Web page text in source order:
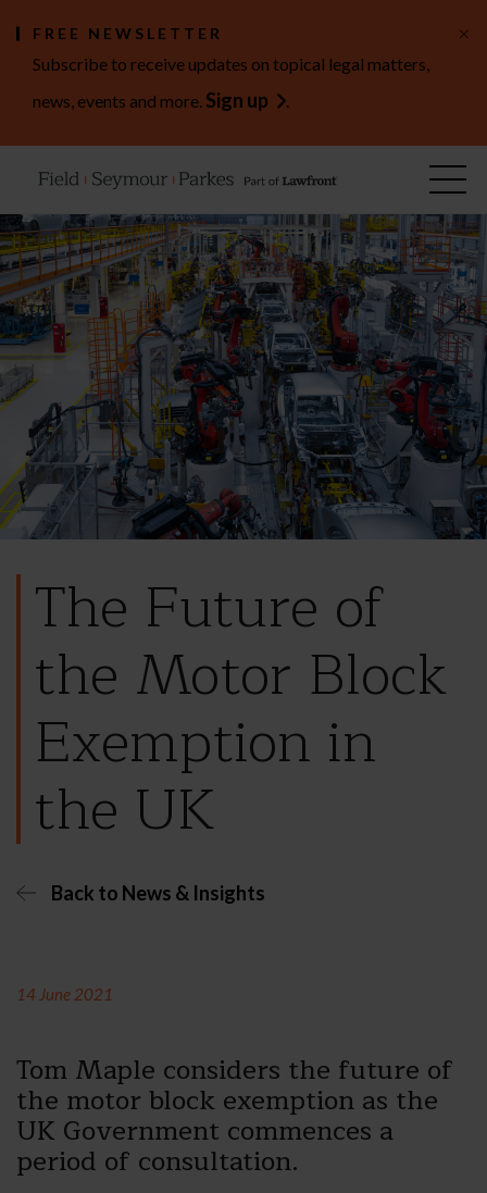
FREE NEWSLETTER
Subscribe to receive updates on topical legal matters,
news, events and more. Sign up .
×
The Future of
the Motor Block
Exemption in
the UK
Back to News & Insights
14 June 2021
Tom Maple considers the future of
the motor block exemption as the
UK Government commences a
period of consultation.